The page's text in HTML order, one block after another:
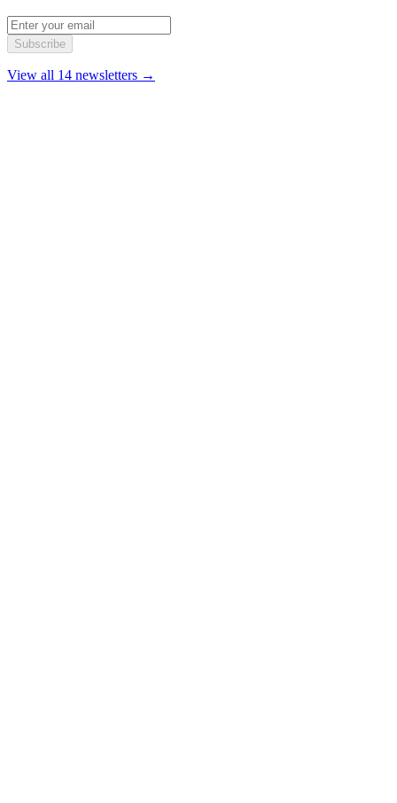
Subscribe
View all 14 newsletters →